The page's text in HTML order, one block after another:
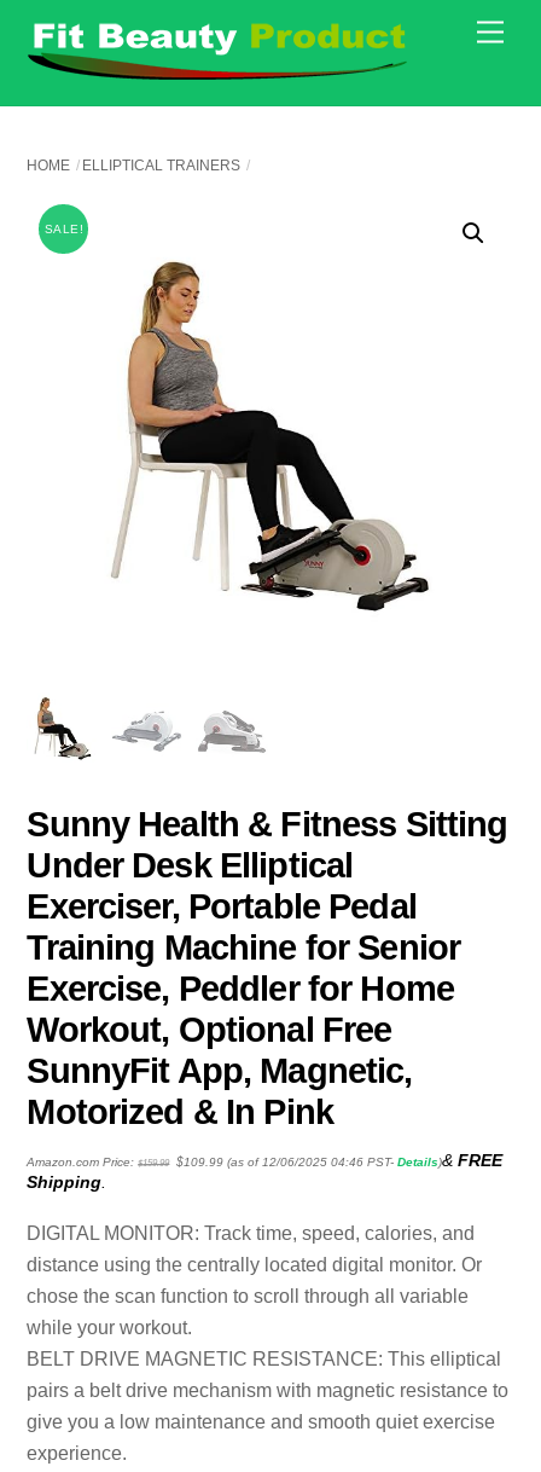
content
HOME ELLIPTICAL TRAINERS
SALE!
Sunny Health & Fitness Sitting
Under Desk Elliptical
Exerciser, Portable Pedal
Training Machine for Senior
Exercise, Peddler for Home
Workout, Optional Free
SunnyFit App, Magnetic,
Motorized & In Pink
Amazon.com Price:$159.99
Original
price
$109.99price
(as of 12/06/2025 04:46 PST- Details)& FREE
Shipping
DIGITAL MONITOR: Track time, speed, calories, and
distance using the centrally located digital monitor. Or
chose the scan function to scroll through all variable
while your workout.
BELT DRIVE MAGNETIC RESISTANCE: This elliptical
pairs a belt drive mechanism with magnetic resistance to
give you a low maintenance and smooth quiet exercise
experience.